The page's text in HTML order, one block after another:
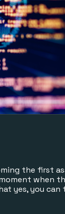
the first
when
yes, you